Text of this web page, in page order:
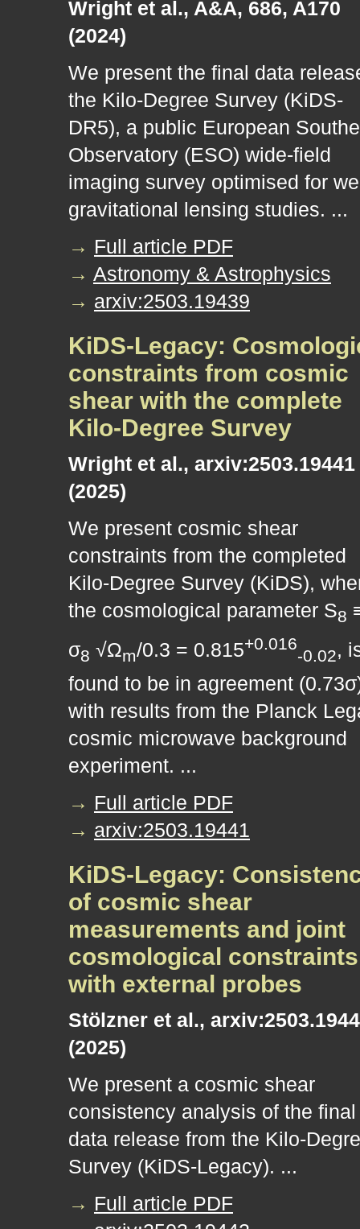
Wright et al., A&A, 686, A170
(2024)
We present the final data
the Kilo-Degree Survey (KiDS-
DR5), a public European
Observatory (ESO) wide-field
imaging survey optimised for
gravitational lensing studies. ...
→ Full article PDF
→ Astronomy & Astrophysics
→ arxiv:2503.19439
KiDS-Legacy:
constraints from cosmic
shear with the complete
Kilo-Degree Survey
Wright et al., arxiv:2503.19441
(2025)
We present cosmic shear
constraints from the completed
Kilo-Degree Survey (KiDS),
the cosmological parameter S8
σ8 √Ωm/0.3 = 0.815+0.016
-0.02,
found to be in agreement
with results from the Planck
cosmic microwave background
experiment. ...
→ Full article PDF
→ arxiv:2503.19441
KiDS-Legacy:
of cosmic shear
measurements and joint
cosmological constraints
with external probes
Stölzner et al.,
(2025)
We present a cosmic shear
consistency analysis of the final
data release from the Kilo-
Survey (KiDS-Legacy). ...
→ Full article PDF